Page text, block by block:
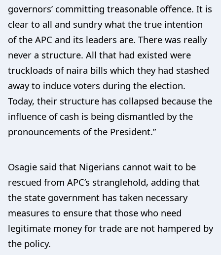
governors’ committing treasonable offence. It is
clear to all and sundry what the true intention
of the APC and its leaders are. There was really
never a structure. All that had existed were
truckloads of naira bills which they had stashed
away to induce voters during the election.
Today, their structure has collapsed because the
influence of cash is being dismantled by the
pronouncements of the President.”
Osagie said that Nigerians cannot wait to be
rescued from APC’s stranglehold, adding that
the state government has taken necessary
measures to ensure that those who need
legitimate money for trade are not hampered by
the policy.